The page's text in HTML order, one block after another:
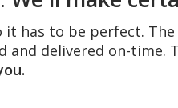
it has to be perfect.
and delivered on-time.